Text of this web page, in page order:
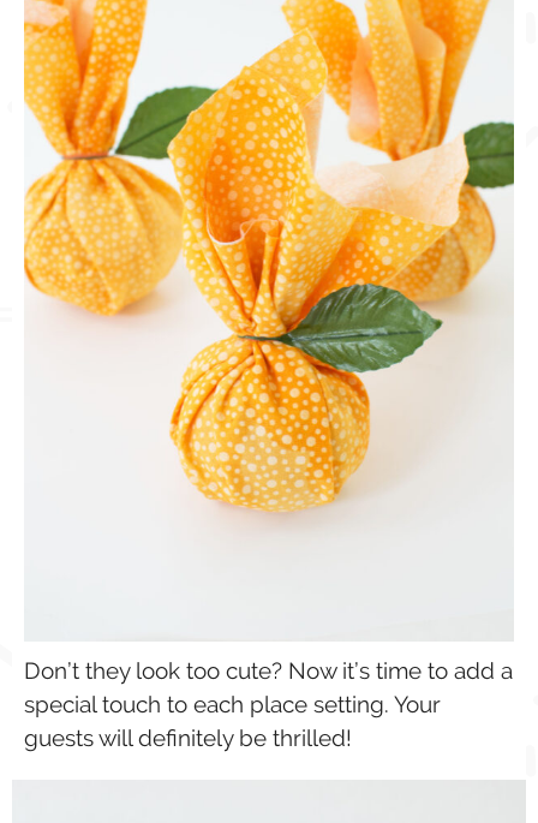
Don’t they look too cute? Now it’s time to add a
special touch to each place setting. Your
guests will definitely be thrilled!